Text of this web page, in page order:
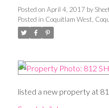
Posted on April 4, 2017 by
Posted in Coquitlam West,
listed a new property at